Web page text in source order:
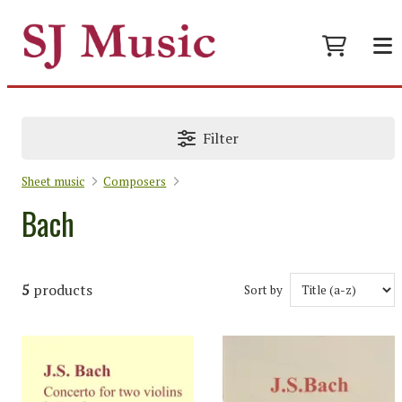
Filter
Sheet music Composers
Bach
5 products Sort by